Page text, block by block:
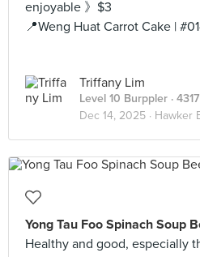
enjoyable 》$3
📍Weng Huat Carrot Cake |
Triffany Lim
Level 10 Burppler ·
Dec 14, 2025 · Hawker
Yong Tau Foo Spinach Soup
Healthy and good, especially